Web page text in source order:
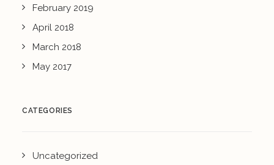
February 2019
April 2018
March 2018
May 2017
CATEGORIES
Uncategorized